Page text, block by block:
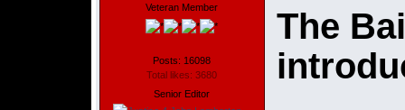
Veteran Member
Posts: 16098
Total likes: 3680
Senior Editor
The